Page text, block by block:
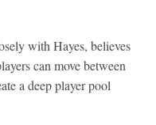
with Hayes, believes
can move between
a deep player pool